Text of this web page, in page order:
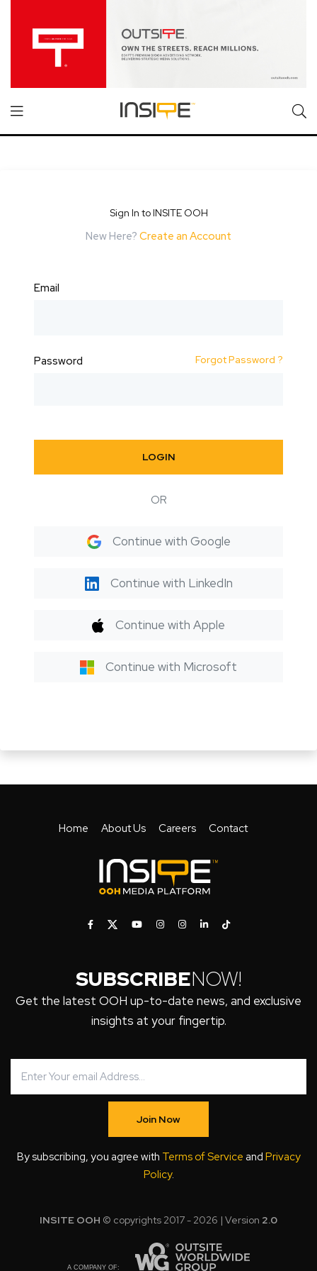
Sign In to INSITE OOH
New Here? Create an Account
Email
Password Forgot Password ?
LOGIN
OR
Continue with Google
Continue with LinkedIn
Continue with Apple
Continue with Microsoft
Home About Us Careers Contact
SUBSCRIBENOW!
Get the latest OOH up-to-date news, and exclusive
insights at your fingertip.
Join Now
By subscribing, you agree with Terms of Service and Privacy
Policy.
INSITE OOH © copyrights 2017 - 2026 | Version 2.0